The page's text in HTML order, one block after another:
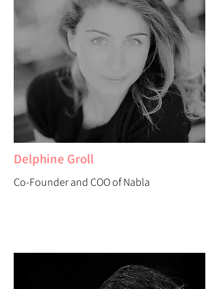
Delphine Groll
Co-Founder and COO of Nabla